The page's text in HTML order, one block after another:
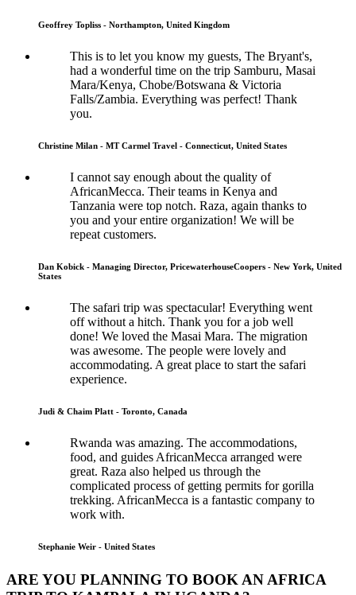
Geoffrey Topliss - Northampton, United Kingdom
This is to let you know my guests, The Bryant's,
had a wonderful time on the trip Samburu, Masai
Mara/Kenya, Chobe/Botswana & Victoria
Falls/Zambia. Everything was perfect! Thank
you.
Christine Milan - MT Carmel Travel - Connecticut, United States
I cannot say enough about the quality of
AfricanMecca. Their teams in Kenya and
Tanzania were top notch. Raza, again thanks to
you and your entire organization! We will be
repeat customers.
Dan Kobick - Managing Director, PricewaterhouseCoopers - New York, United
States
The safari trip was spectacular! Everything went
off without a hitch. Thank you for a job well
done! We loved the Masai Mara. The migration
was awesome. The people were lovely and
accommodating. A great place to start the safari
experience.
Judi & Chaim Platt - Toronto, Canada
Rwanda was amazing. The accommodations,
food, and guides AfricanMecca arranged were
great. Raza also helped us through the
complicated process of getting permits for gorilla
trekking. AfricanMecca is a fantastic company to
work with.
Stephanie Weir - United States
ARE YOU PLANNING TO BOOK AN AFRICA